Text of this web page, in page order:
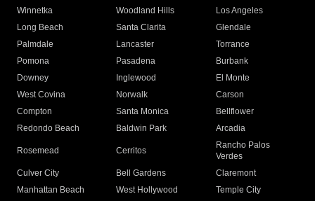
Winnetka
Woodland Hills
Los Angeles
Long Beach
Santa Clarita
Glendale
Palmdale
Lancaster
Torrance
Pomona
Pasadena
Burbank
Downey
Inglewood
El Monte
West Covina
Norwalk
Carson
Compton
Santa Monica
Bellflower
Redondo Beach
Baldwin Park Arcadia
Rosemead Cerritos
Rancho Palos
Verdes
Culver City
Bell Gardens
Claremont
Manhattan Beach
West Hollywood
Temple City